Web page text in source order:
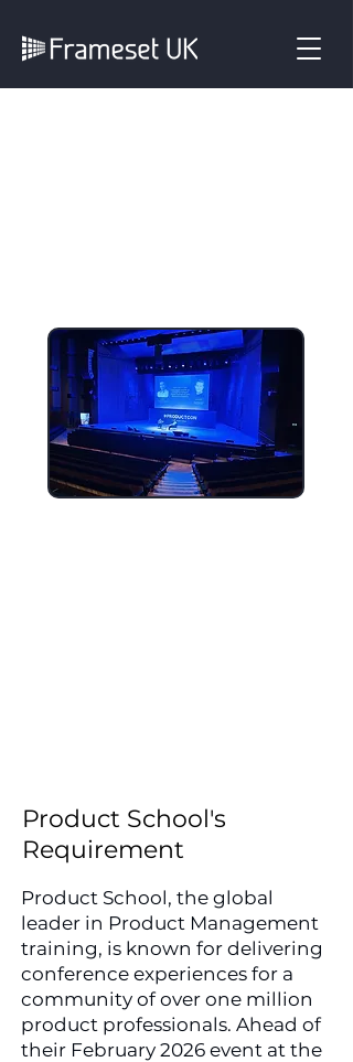
Product School's
Requirement
Product School, the global
leader in Product Management
training, is known for delivering
conference experiences for a
community of over one million
product professionals. Ahead of
their February 2026 event at the